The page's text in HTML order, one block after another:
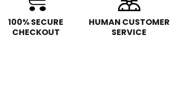
100% SECURE
CHECKOUT
HUMAN CUSTOMER
SERVICE